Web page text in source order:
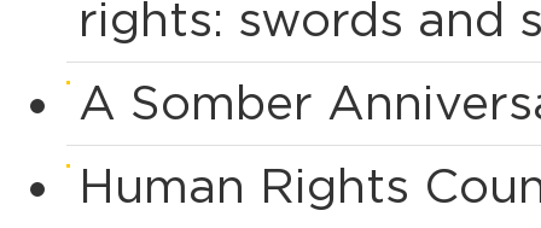
rights: swords and
A Somber
Human Rights